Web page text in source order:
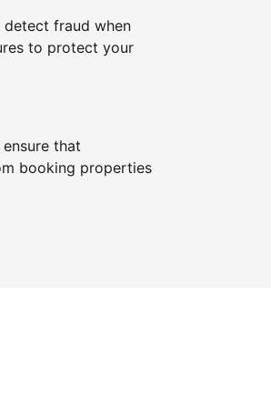
detect fraud when
to protect your
that
booking properties